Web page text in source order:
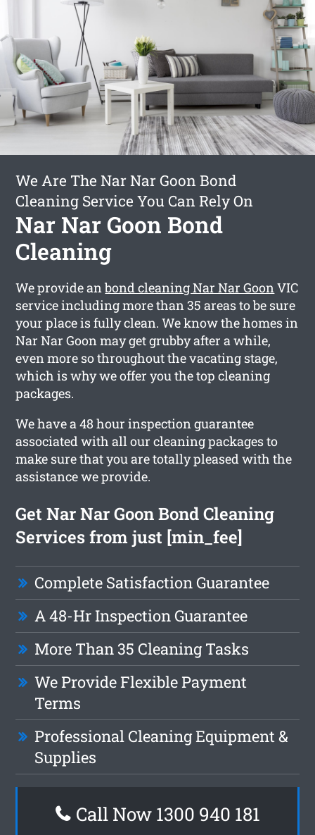
We Are The Nar Nar Goon Bond
Cleaning Service You Can Rely On
Nar Nar Goon Bond
Cleaning
We provide anbond cleaning Nar Nar GoonVIC
service including more than 35 areas to be sure
your place is fully clean. We know the homes in
Nar Nar Goon may get grubby after a while,
even more so throughout the vacating stage,
which is why we offer you the top cleaning
packages.
We have a 48 hour inspection guarantee
associated with all our cleaning packages to
make sure that you are totally pleased with the
assistance we provide.
Get Nar Nar Goon Bond Cleaning
Services from just [min_fee]
Complete Satisfaction Guarantee
A 48-Hr Inspection Guarantee
More Than 35 Cleaning Tasks
We Provide Flexible Payment
Terms
Professional Cleaning Equipment &
Supplies
Call Now 1300 940 181